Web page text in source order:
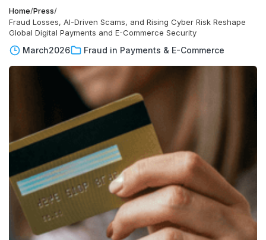
Home/Press/
Fraud Losses, AI-Driven Scams, and Rising Cyber Risk Reshape
Global Digital Payments and E-Commerce Security
March2026 Fraud in Payments & E-Commerce